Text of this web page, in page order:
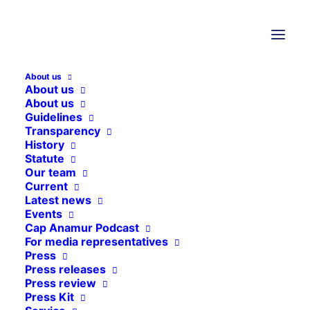
About us
About us
About us
Guidelines
Transparency
History
Statute
Our team
Current
Latest news
Events
Cap Anamur Podcast
For media representatives
Press
Press releases
Press review
Press Kit
Possible vacancies at Cap Anamur
German Emergency Doctors e.V. are
announced here.